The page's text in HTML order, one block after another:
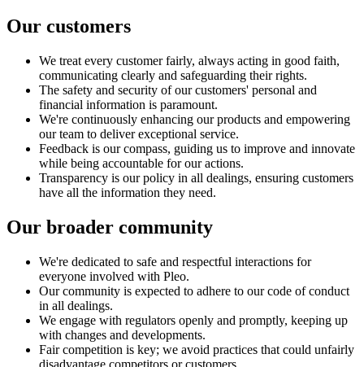
Our customers
We treat every customer fairly, always acting in good faith,
communicating clearly and safeguarding their rights.
The safety and security of our customers' personal and
financial information is paramount.
We're continuously enhancing our products and empowering
our team to deliver exceptional service.
Feedback is our compass, guiding us to improve and innovate
while being accountable for our actions.
Transparency is our policy in all dealings, ensuring customers
have all the information they need.
Our broader community
We're dedicated to safe and respectful interactions for
everyone involved with Pleo.
Our community is expected to adhere to our code of conduct
in all dealings.
We engage with regulators openly and promptly, keeping up
with changes and developments.
Fair competition is key; we avoid practices that could unfairly
disadvantage competitors or customers.